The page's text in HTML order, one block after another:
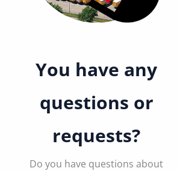
You have any
questions or
requests?
Do you have questions about